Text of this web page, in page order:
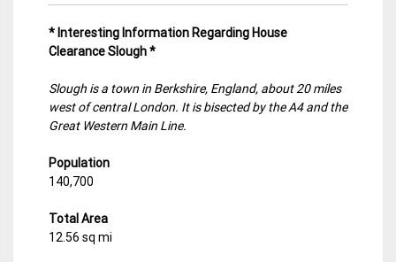
* Interesting Information Regarding House
Clearance Slough *
Slough is a town in Berkshire, England, about 20 miles
west of central London. It is bisected by the A4 and the
Great Western Main Line.
Population
140,700
Total Area
12.56 sq mi